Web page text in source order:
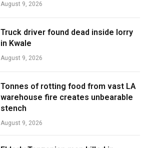
August 9, 2026
Truck driver found dead inside lorry
in Kwale
August 9, 2026
Tonnes of rotting food from vast LA
warehouse fire creates unbearable
stench
August 9, 2026